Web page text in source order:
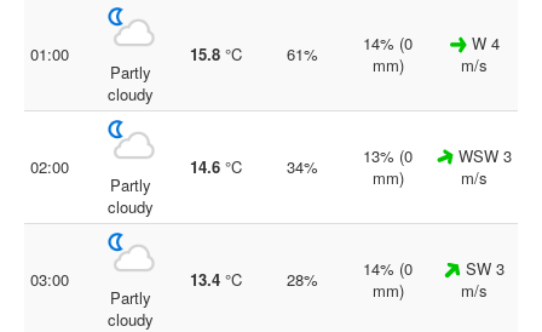
01:00
Partly
cloudy
15.8 °C 61%
14% (0
mm)
W 4
m/s
02:00
Partly
cloudy
14.6 °C 34%
13% (0
mm)
WSW 3
m/s
03:00
Partly
cloudy
13.4 °C 28%
14% (0
mm)
SW 3
m/s